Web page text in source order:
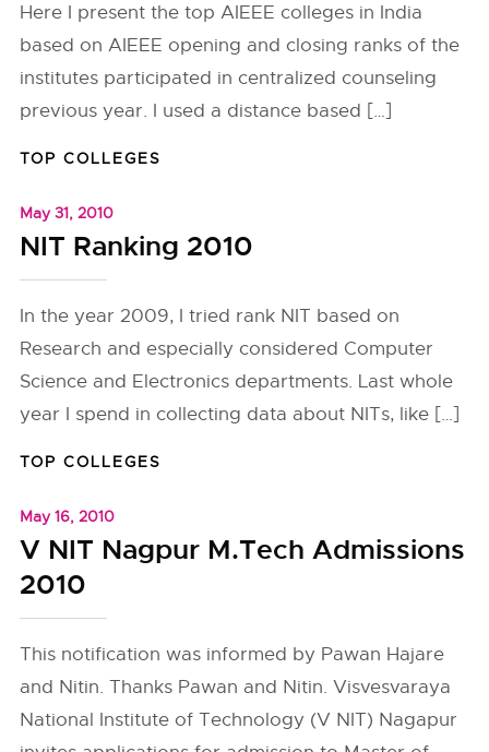
Here I present the top AIEEE colleges in India
based on AIEEE opening and closing ranks of the
institutes participated in centralized counseling
previous year. I used a distance based […]
TOP COLLEGES
May 31, 2010
NIT Ranking 2010
In the year 2009, I tried rank NIT based on
Research and especially considered Computer
Science and Electronics departments. Last whole
year I spend in collecting data about NITs, like […]
TOP COLLEGES
May 16, 2010
V NIT Nagpur M.Tech Admissions
2010
This notification was informed by Pawan Hajare
and Nitin. Thanks Pawan and Nitin. Visvesvaraya
National Institute of Technology (V NIT) Nagapur